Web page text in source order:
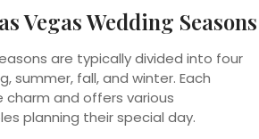
Vegas Wedding Seasons
are typically divided into four
summer, fall, and winter. Each
charm and offers various
planning their special day.